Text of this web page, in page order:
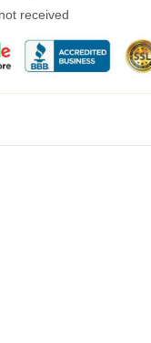
received